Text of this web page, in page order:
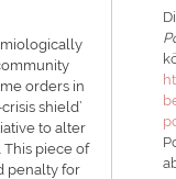
orders in
shield’
to alter
piece of
penalty for